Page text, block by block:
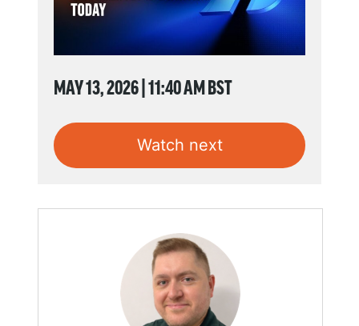
MAY 13, 2026 | 11:40 AM BST
Watch next